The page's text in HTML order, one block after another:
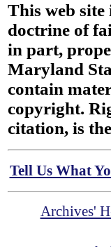
This web site
doctrine of
in part,
Maryland
contain
copyright.
citation, is
Tell Us What
Archives'